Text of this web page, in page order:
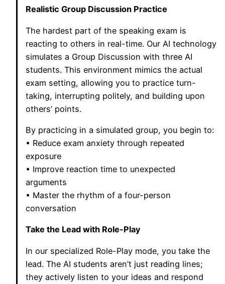
Realistic Group Discussion Practice
The hardest part of the speaking exam is
reacting to others in real-time. Our AI technology
simulates a Group Discussion with three AI
students. This environment mimics the actual
exam setting, allowing you to practice turn-
taking, interrupting politely, and building upon
others’ points.
By practicing in a simulated group, you begin to:
• Reduce exam anxiety through repeated
exposure
• Improve reaction time to unexpected
arguments
• Master the rhythm of a four-person
conversation
Take the Lead with Role-Play
In our specialized Role-Play mode, you take the
lead. The AI students aren’t just reading lines;
they actively listen to your ideas and respond